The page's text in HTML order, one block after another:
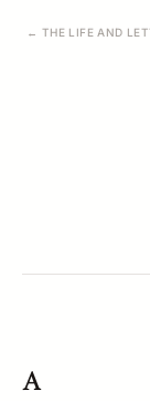
← THE LIFE AND
A